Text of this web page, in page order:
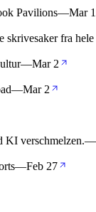
Pavilions—Mar
skrivesaker fra
—Mar 2
—Mar 2
verschmelzen.—
—Feb 27